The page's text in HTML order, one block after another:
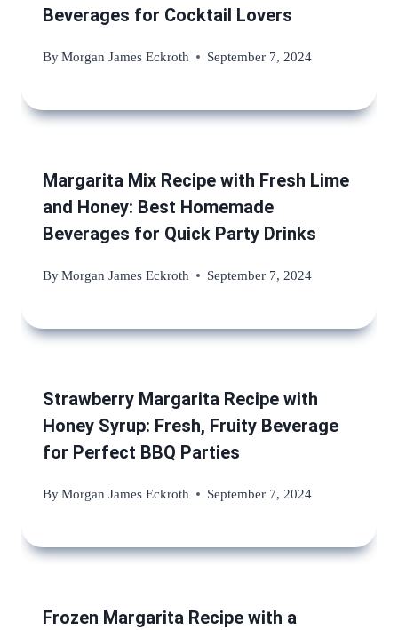
Beverages for Cocktail Lovers
ByMorgan James Eckroth September 7, 2024
Margarita Mix Recipe with Fresh Lime
and Honey: Best Homemade
Beverages for Quick Party Drinks
ByMorgan James Eckroth September 7, 2024
Strawberry Margarita Recipe with
Honey Syrup: Fresh, Fruity Beverage
for Perfect BBQ Parties
ByMorgan James Eckroth September 7, 2024
Frozen Margarita Recipe with a